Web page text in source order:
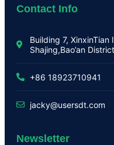
Contact Info
Building 7, XinxinTian
Shajing,Bao’an
+86 18923710941
jacky@usersdt.com
Newsletter